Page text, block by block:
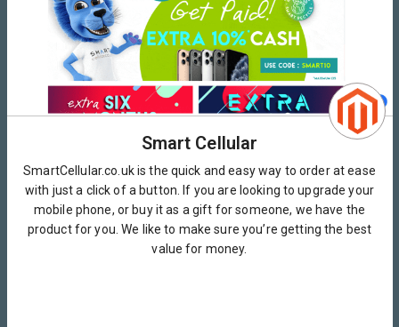
Smart Cellular
SmartCellular.co.uk is the quick and easy way to order at ease
with just a click of a button. If you are looking to upgrade your
mobile phone, or buy it as a gift for someone, we have the
product for you. We like to make sure you’re getting the best
value for money.